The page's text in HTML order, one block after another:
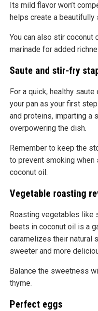
Its mild flavor won’t
helps create a beautifully
You can also stir
marinade for added
Saute and stir-fry
For a quick, healthy
your pan as your first
and proteins, imparting a
overpowering the dish.
Remember to keep the
to prevent smoking
coconut oil.
Vegetable roasting
Roasting vegetables like
beets in coconut oil is a
caramelizes their natural
sweeter and more
Balance the sweetness
thyme.
Perfect eggs